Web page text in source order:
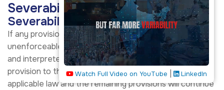
Severability and Waiver
Severability
If any provision of these Terms is held to be
unenforceable or invalid, such provision will be changed
and interpreted to accomplish the objectives of such
provision to the greatest extent possible under
applicable law and the remaining provisions will continue
Watch Full Video on YouTube | LinkedIn